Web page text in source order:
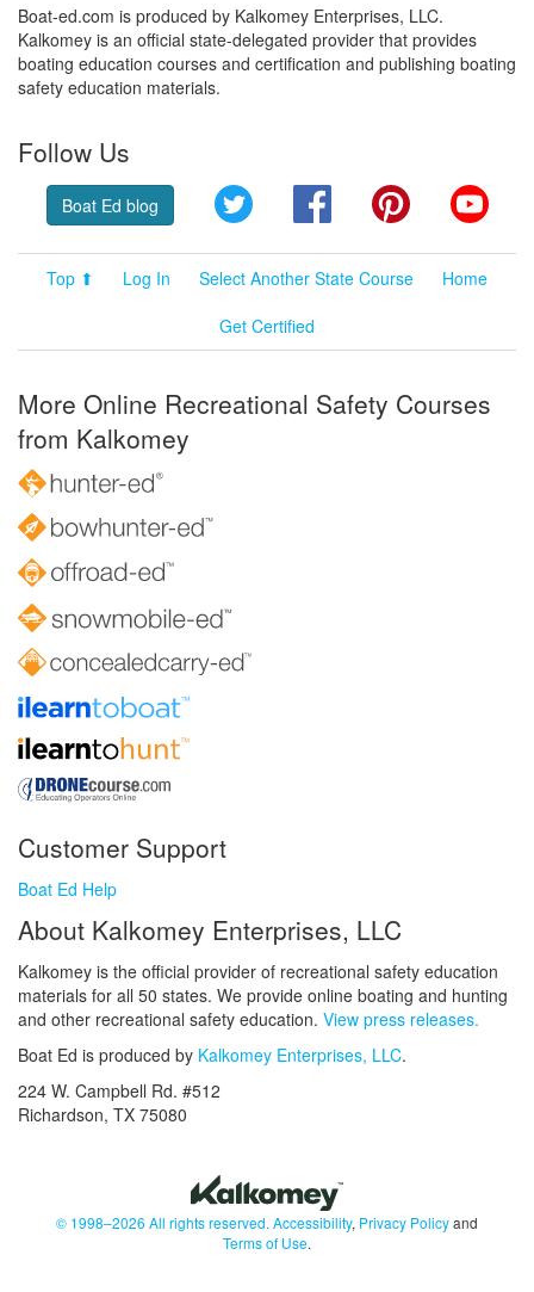
Boat-ed.com is produced by Kalkomey Enterprises, LLC.
Kalkomey is an official state-delegated provider that provides
boating education courses and certification and publishing boating
safety education materials.
Follow Us
Boat Ed blog Twitter FacebookPinterest
Top ⬆ Log In Select Another State Course
Home
Get Certified
More Online Recreational Safety Courses
from Kalkomey
Customer Support
Boat Ed Help
About Kalkomey Enterprises, LLC
Kalkomey is the official provider of recreational safety education
materials for all 50 states. We provide online boating and hunting
and other recreational safety education. View press releases.
Boat Ed is produced by Kalkomey Enterprises, LLC.
224 W. Campbell Rd. #512
Richardson, TX 75080
© 1998–2026 All rights reserved. Accessibility, Privacy Policyand
Terms of Use.